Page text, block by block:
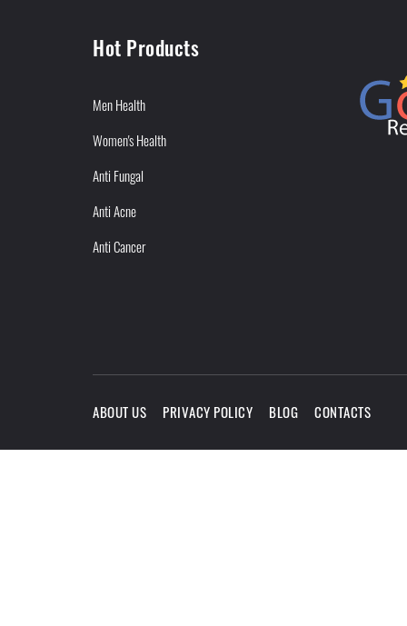
Hot Products
Men Health
Women's Health
Anti Fungal
Anti Acne
Anti Cancer
ABOUT US PRIVACY POLICY BLOG CONTACTS